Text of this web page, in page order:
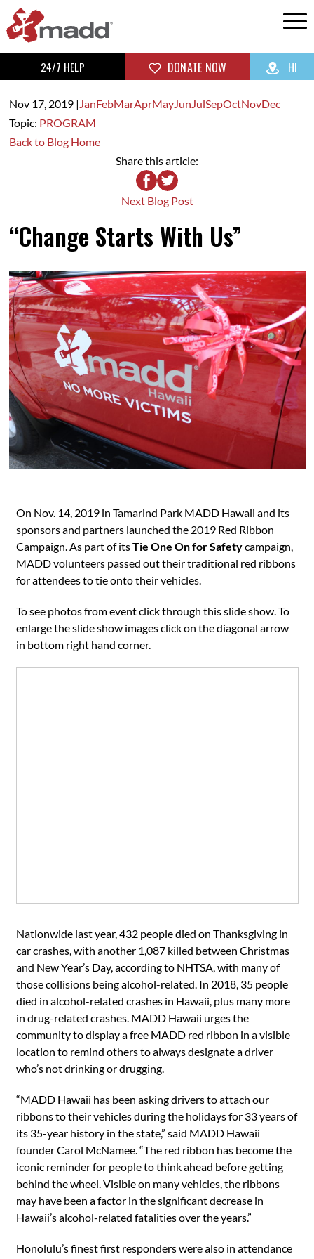
24/7 HELP DONATE NOW HI
Nov 17, 2019| JanFebMarAprMayJunJulSepOctNovDec
Topic: PROGRAM
Back to Blog Home
Share this article:
Next Blog Post
“Change Starts With Us”
On Nov. 14, 2019 in Tamarind Park MADD Hawaii and its
sponsors and partners launched the 2019 Red Ribbon
Campaign. As part of itsTie One On for Safetycampaign,
MADD volunteers passed out their traditional red ribbons
for attendees to tie onto their vehicles.
To see photos from event click through this slide show. To
enlarge the slide show images click on the diagonal arrow
in bottom right hand corner.
Nationwide last year, 432 people died on Thanksgiving in
car crashes, with another 1,087 killed between Christmas
and New Year’s Day, according to NHTSA, with many of
those collisions being alcohol-related. In 2018, 35 people
died in alcohol-related crashes in Hawaii, plus many more
in drug-related crashes. MADD Hawaii urges the
community to display a free MADD red ribbon in a visible
location to remind others to always designate a driver
who’s not drinking or drugging.
“MADD Hawaii has been asking drivers to attach our
ribbons to their vehicles during the holidays for 33 years of
its 35-year history in the state,” said MADD Hawaii
founder Carol McNamee. “The red ribbon has become the
iconic reminder for people to think ahead before getting
behind the wheel. Visible on many vehicles, the ribbons
may have been a factor in the significant decrease in
Hawaii’s alcohol-related fatalities over the years.”
Honolulu’s finest first responders were also in attendance